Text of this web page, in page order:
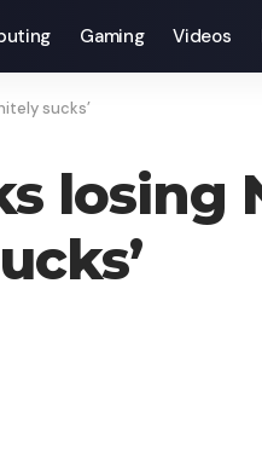
Gaming Videos
sucks’
losing